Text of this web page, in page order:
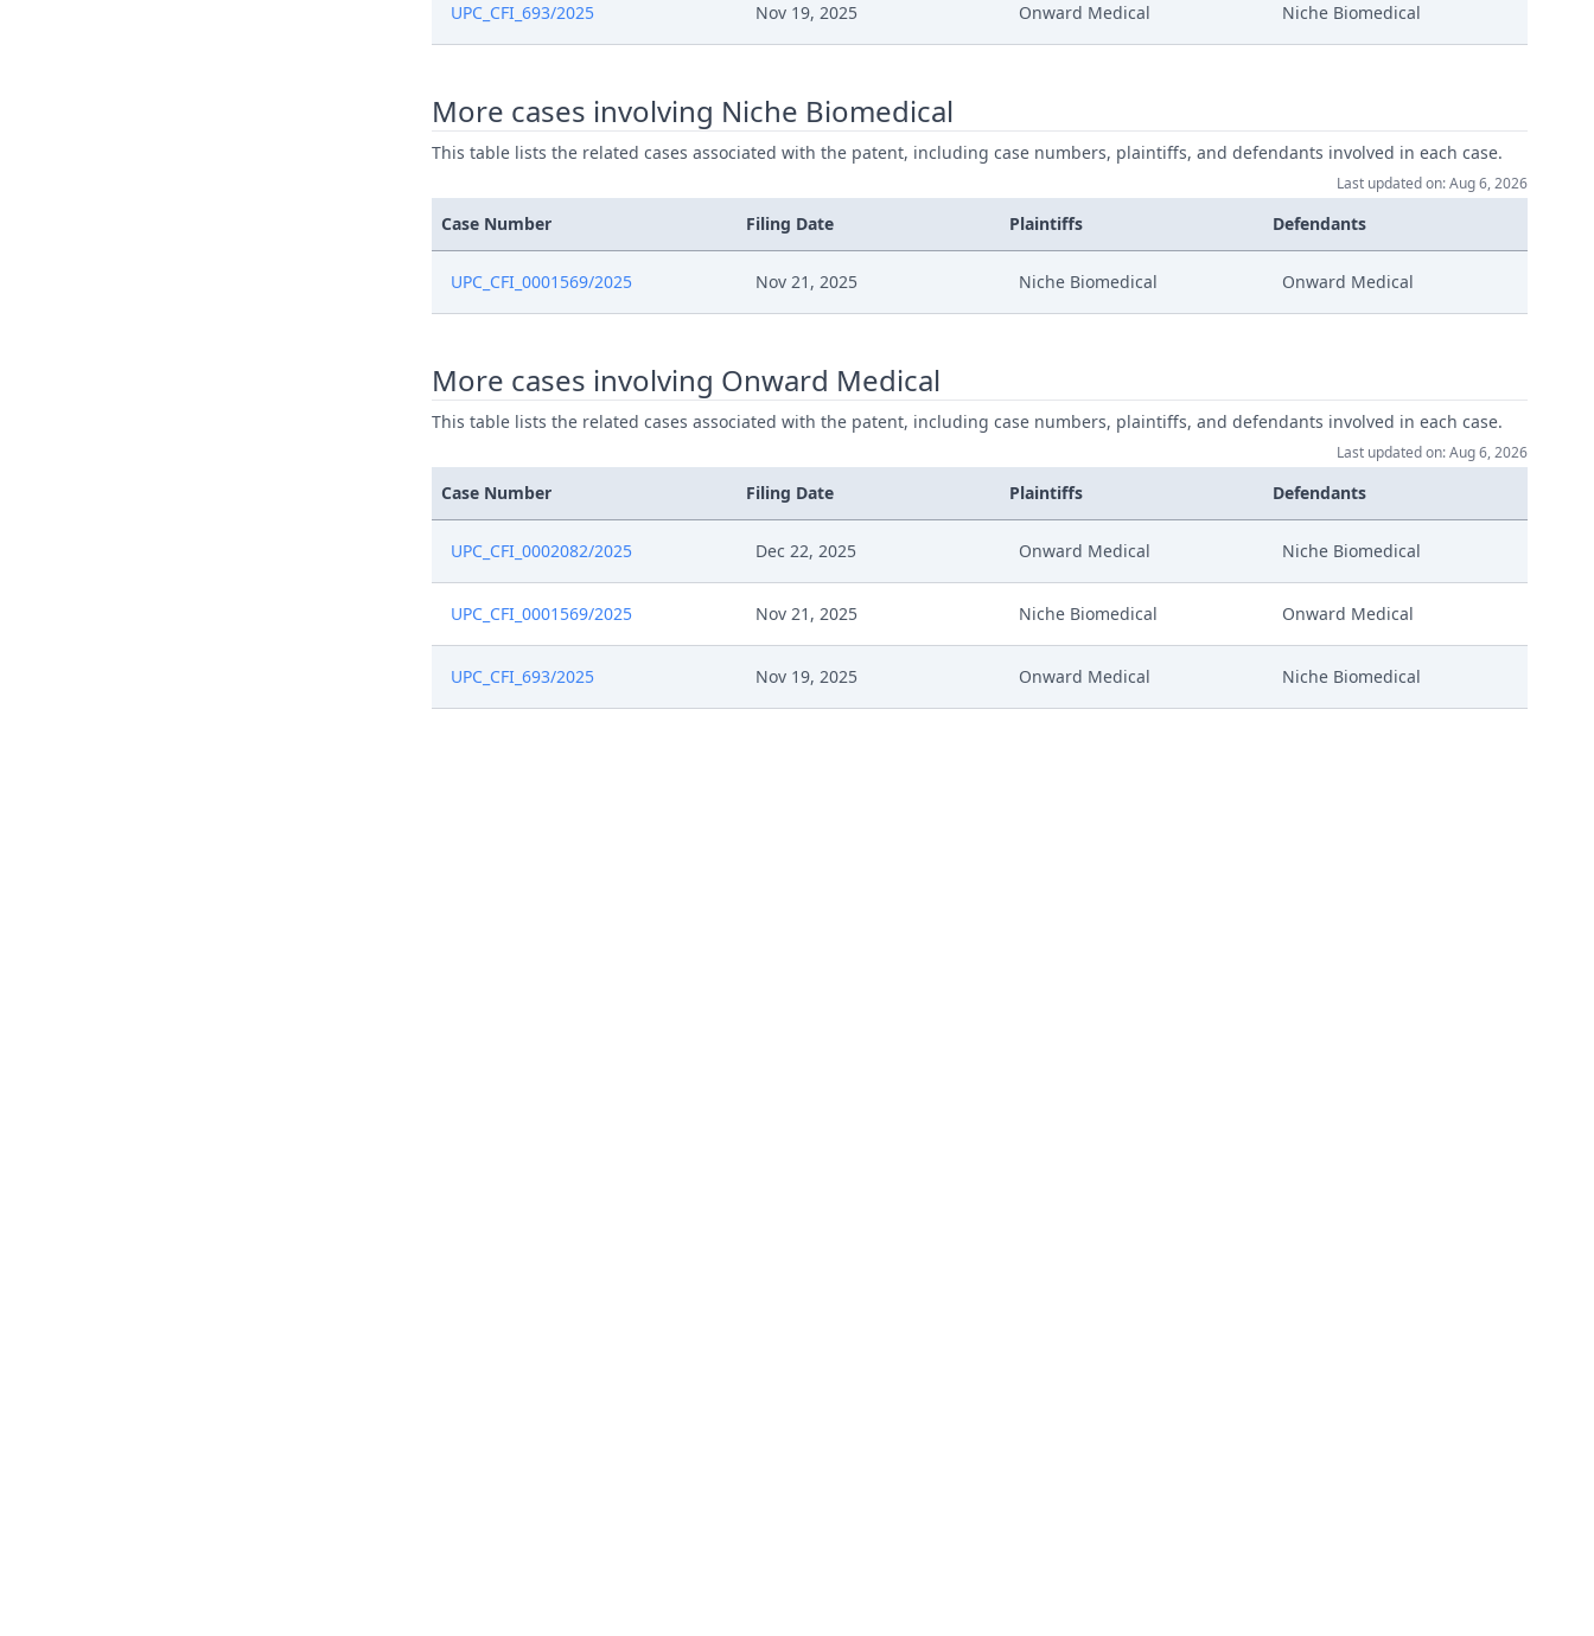
UPC_CFI_693/2025 Nov 19, 2025 Onward Medical Niche Biomedical
More cases involving Niche Biomedical
This table lists the related cases associated with the patent, including case numbers, plaintiffs, and defendants involved in each case.
Last updated on: Aug 6, 2026
Case Number Filing Date Plaintiffs Defendants
UPC_CFI_0001569/2025 Nov 21, 2025 Niche Biomedical Onward Medical
More cases involving Onward Medical
This table lists the related cases associated with the patent, including case numbers, plaintiffs, and defendants involved in each case.
Last updated on: Aug 6, 2026
Case Number Filing Date Plaintiffs Defendants
UPC_CFI_0002082/2025 Dec 22, 2025 Onward Medical Niche Biomedical
UPC_CFI_0001569/2025 Nov 21, 2025 Niche Biomedical Onward Medical
UPC_CFI_693/2025 Nov 19, 2025 Onward Medical Niche Biomedical